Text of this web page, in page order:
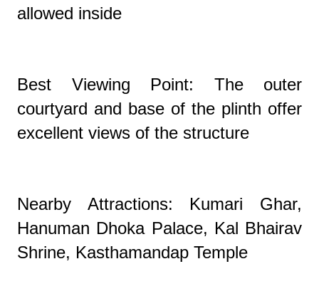
allowed inside
Best Viewing Point: The outer
courtyard and base of the plinth offer
excellent views of the structure
Nearby Attractions: Kumari Ghar,
Hanuman Dhoka Palace, Kal Bhairav
Shrine, Kasthamandap Temple